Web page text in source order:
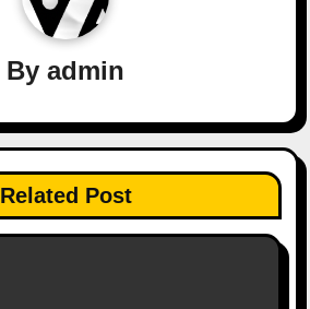
By admin
Related Post